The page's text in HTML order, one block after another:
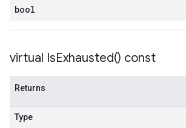
bool
virtual IsExhausted() const
Returns
Type